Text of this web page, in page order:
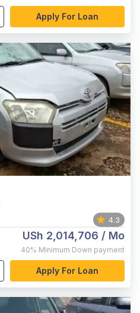
Apply For Loan
4.3
USh 2,014,706 / Mo
40% Minimum Down payment
Apply For Loan